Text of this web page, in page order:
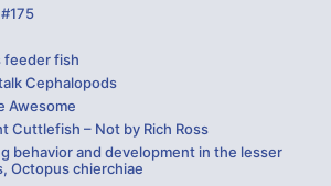
feeder fish
Cephalopods
Awesome
Cuttlefish – Not by Rich Ross
behavior and development in the lesser
Octopus chierchiae